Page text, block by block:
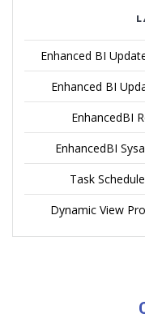
Enhanced BI
Enhanced BI
EnhancedBI
EnhancedBI
Task
Dynamic View